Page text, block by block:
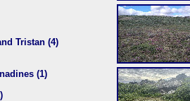
Tristan (4)
(1)